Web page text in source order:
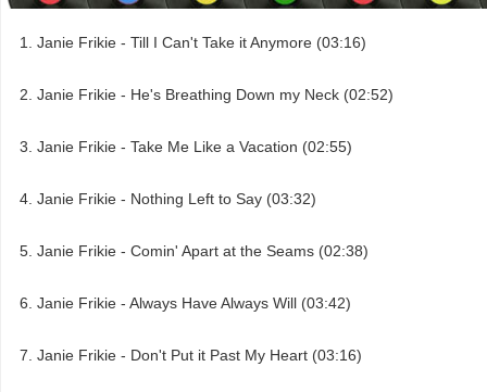
Janie Frikie - Till I Can't Take it Anymore (03:16)
Janie Frikie - He's Breathing Down my Neck (02:52)
Janie Frikie - Take Me Like a Vacation (02:55)
Janie Frikie - Nothing Left to Say (03:32)
Janie Frikie - Comin' Apart at the Seams (02:38)
Janie Frikie - Always Have Always Will (03:42)
Janie Frikie - Don't Put it Past My Heart (03:16)